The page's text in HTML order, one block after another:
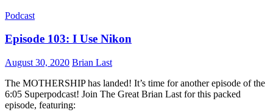
Podcast
Episode 103: I Use Nikon
August 30, 2020 Brian Last
The MOTHERSHIP has landed! It’s time for another episode of the
6:05 Superpodcast! Join The Great Brian Last for this packed
episode, featuring: